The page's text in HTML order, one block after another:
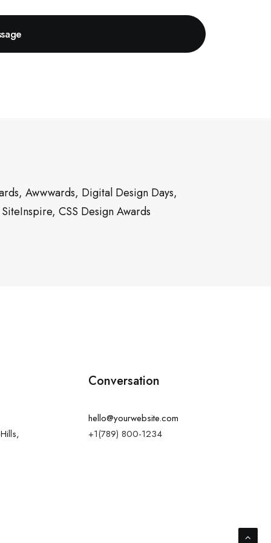
Awwwards, Digital Design Days,
CSS Design Awards
Conversation
hello@yourwebsite.com
+1(789) 800-1234